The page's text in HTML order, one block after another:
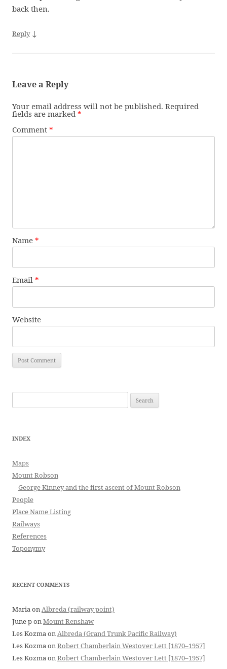
back then.
Reply ↓
Leave a Reply
Your email address will not be published. Required
fields are marked *
Comment *
Name *
Email *
Website
for:
INDEX
Maps
Mount Robson
George Kinney and the first ascent of Mount Robson
People
Place Name Listing
Railways
References
Toponymy
RECENT COMMENTS
MariaonAlbreda (railway point)
June ponMount Renshaw
Les KozmaonAlbreda (Grand Trunk Pacific Railway)
Les KozmaonRobert Chamberlain Westover Lett [1870–1957]
Les KozmaonRobert Chamberlain Westover Lett [1870–1957]